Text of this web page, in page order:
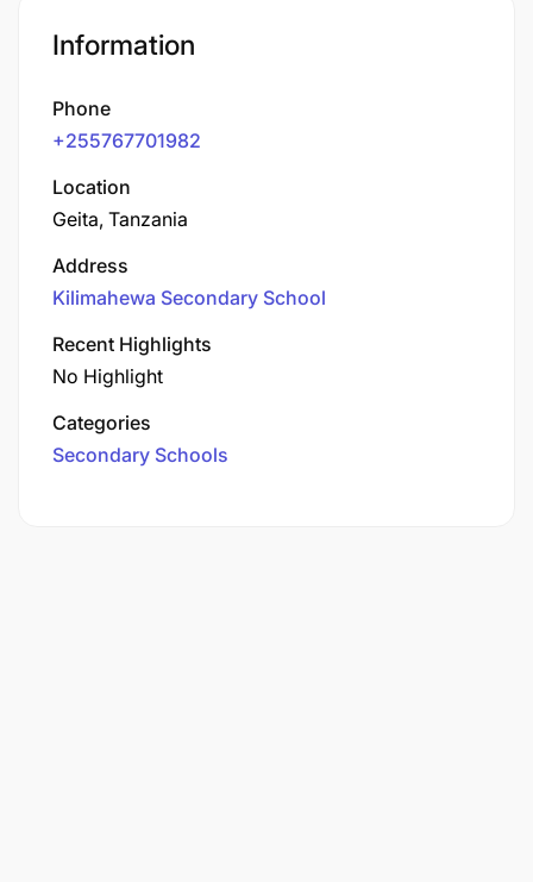
Information
Phone
+255767701982
Location
Geita, Tanzania
Address
Kilimahewa Secondary School
Recent Highlights
No Highlight
Categories
Secondary Schools